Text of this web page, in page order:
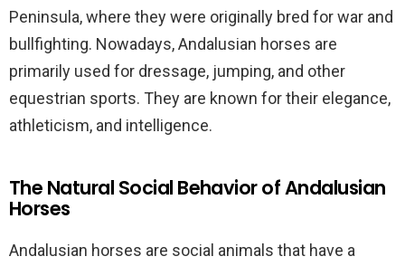
Peninsula, where they were originally bred for war and
bullfighting. Nowadays, Andalusian horses are
primarily used for dressage, jumping, and other
equestrian sports. They are known for their elegance,
athleticism, and intelligence.
The Natural Social Behavior of Andalusian
Horses
Andalusian horses are social animals that have a